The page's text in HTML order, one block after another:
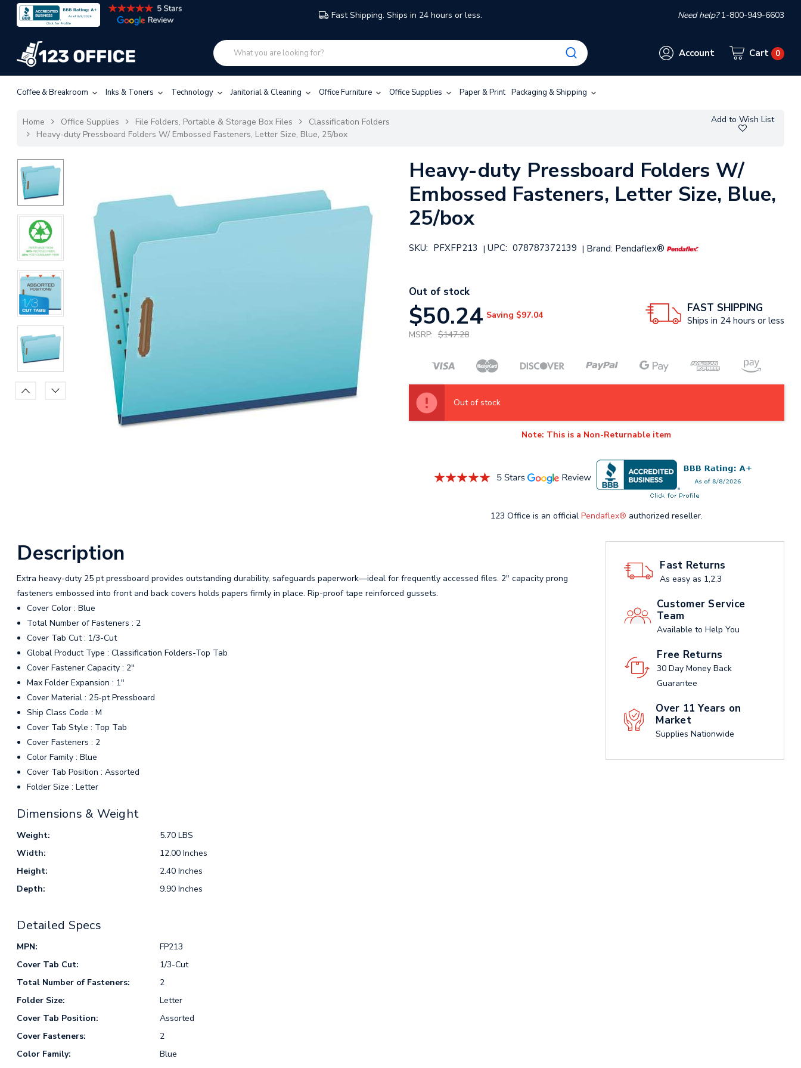
Fast Shipping. Ships in 24 hours or less. Need help?1-800-949-6603
Account Cart 0
Coffee & Breakroom Inks & Toners Technology Janitorial & Cleaning Office Furniture Office Supplies Paper & Print Packaging & Shipping
Home Office Supplies File Folders, Portable & Storage Box Files
Classification Folders
Heavy-duty Pressboard Folders W/ Embossed Fasteners, Letter Size, Blue, 25/box
Add to Wish List
Heavy-duty Pressboard Folders W/
Embossed Fasteners, Letter Size, Blue,
25/box
SKU: PFXFP213 | UPC: 078787372139 | Brand: Pendaflex®
Out of stock
$50.24 Saving $97.04
MSRP: $147.28
FAST SHIPPING
Ships in 24 hours or less
Out of stock
Note: This is a Non-Returnable item
123 Office is an official Pendaflex® authorized reseller.
Fast Returns
As easy as 1,2,3
Customer Service
Team
Available to Help You
Free Returns
30 Day Money Back
Guarantee
Over 11 Years on
Market
Supplies Nationwide
Description
Extra heavy-duty 25 pt pressboard provides outstanding durability, safeguards paperwork—ideal for frequently accessed files. 2" capacity prong
fasteners embossed into front and back covers holds papers firmly in place. Rip-proof tape reinforced gussets.
Cover Color : Blue
Total Number of Fasteners : 2
Cover Tab Cut : 1/3-Cut
Global Product Type : Classification Folders-Top Tab
Cover Fastener Capacity : 2"
Max Folder Expansion : 1"
Cover Material : 25-pt Pressboard
Ship Class Code : M
Cover Tab Style : Top Tab
Cover Fasteners : 2
Color Family : Blue
Cover Tab Position : Assorted
Folder Size : Letter
Dimensions & Weight
Weight:
5.70 LBS
Width:
12.00 Inches
Height:
2.40 Inches
Depth:
9.90 Inches
Detailed Specs
MPN:
FP213
Cover Tab Cut:
1/3-Cut
Total Number of Fasteners:
2
Folder Size:
Letter
Cover Tab Position:
Assorted
Cover Fasteners:
2
Color Family:
Blue